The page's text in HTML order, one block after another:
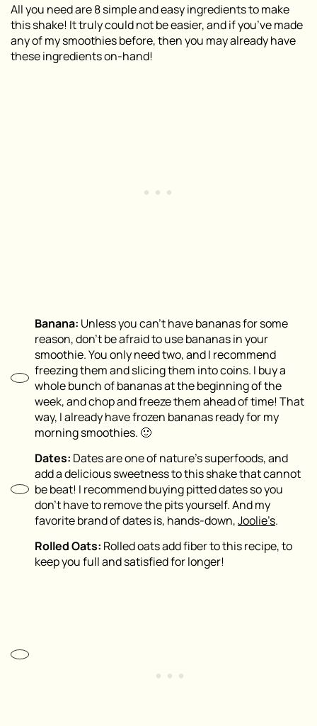
All you need are 8 simple and easy ingredients to make
this shake! It truly could not be easier, and if you’ve made
any of my smoothies before, then you may already have
these ingredients on-hand!
Banana: Unless you can’t have bananas for some
reason, don’t be afraid to use bananas in your
smoothie. You only need two, and I recommend
freezing them and slicing them into coins. I buy a
whole bunch of bananas at the beginning of the
week, and chop and freeze them ahead of time! That
way, I already have frozen bananas ready for my
morning smoothies. 🙂
Dates: Dates are one of nature’s superfoods, and
add a delicious sweetness to this shake that cannot
be beat! I recommend buying pitted dates so you
don’t have to remove the pits yourself. And my
favorite brand of dates is, hands-down,Joolie’s.
Rolled Oats: Rolled oats add fiber to this recipe, to
keep you full and satisfied for longer!